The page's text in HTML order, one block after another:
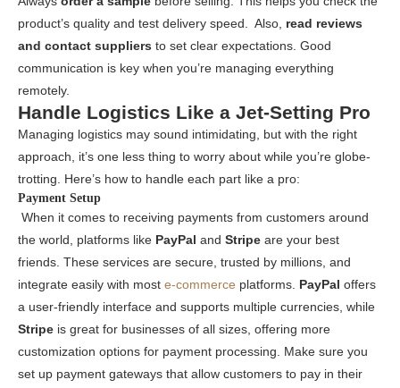
product’s quality and test delivery speed. Also, read reviews
and contact suppliers to set clear expectations. Good
communication is key when you’re managing everything
remotely.
Handle Logistics Like a Jet-Setting Pro
Managing logistics may sound intimidating, but with the right
approach, it’s one less thing to worry about while you’re globe-
trotting. Here’s how to handle each part like a pro:
Payment Setup
When it comes to receiving payments from customers around
the world, platforms like PayPal and Stripe are your best
friends. These services are secure, trusted by millions, and
integrate easily with most e-commerce platforms. PayPal offers
a user-friendly interface and supports multiple currencies, while
Stripe is great for businesses of all sizes, offering more
customization options for payment processing. Make sure you
set up payment gateways that allow customers to pay in their